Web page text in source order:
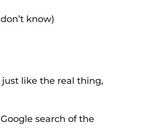
know)
just like the real thing,
search of the